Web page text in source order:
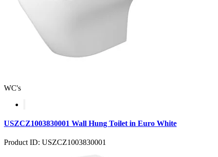
WC's
USZCZ1003830001 Wall Hung Toilet in Euro White
Product ID: USZCZ1003830001